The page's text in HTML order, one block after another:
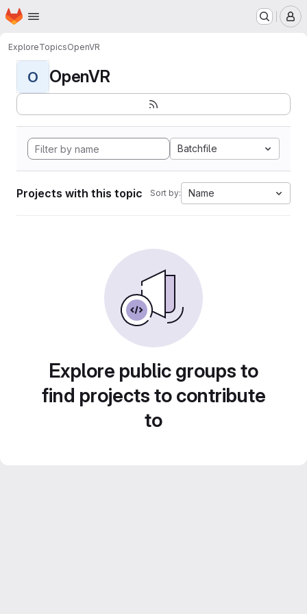
Skip to main content
Homepage
ExploreTopicsOpenVR
O OpenVR
Batchfile
Projects with this topic Sort by: Name
Explore public groups to
find projects to contribute
to